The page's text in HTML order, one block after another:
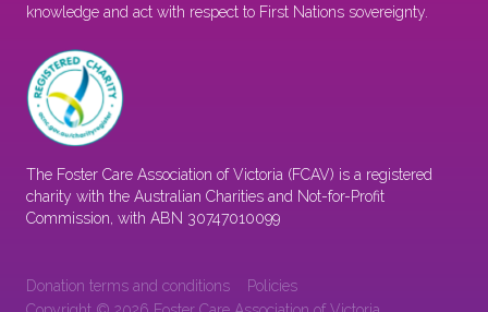
knowledge and act with respect to First Nations sovereignty.
The Foster Care Association of Victoria (FCAV) is a registered
charity with the Australian Charities and Not-for-Profit
Commission, with ABN 30747010099
Donation terms and conditions
Policies